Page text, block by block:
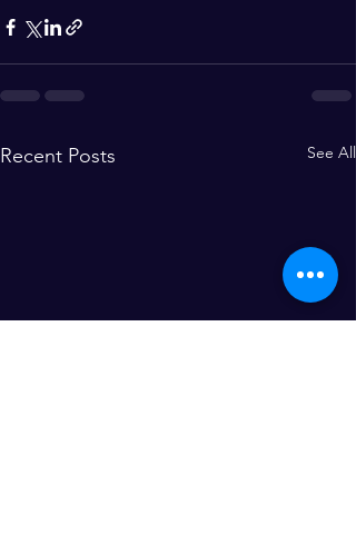
Recent Posts See All